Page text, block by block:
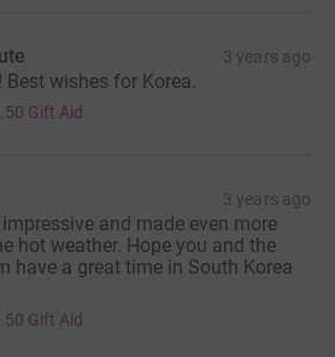
3 years ago
Best wishes for Korea.
Gift Aid
3 years ago
and made even more
hot weather. Hope you and the
have a great time in South Korea
Gift Aid